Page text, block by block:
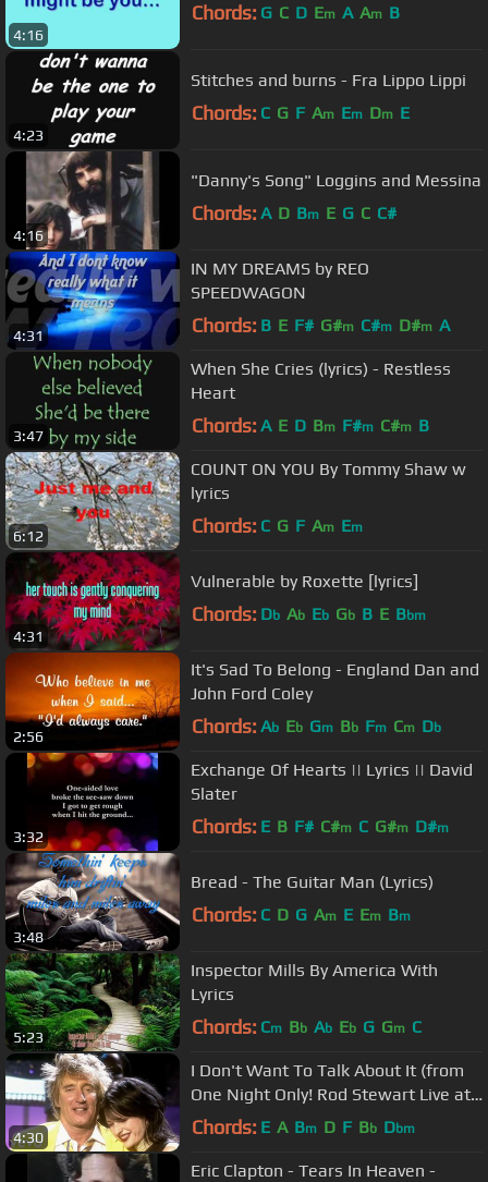
4:16
Chords: G C D Em A Am B
4:23
Stitches and burns - Fra Lippo Lippi
Chords: C G F Am Em Dm E
4:16
"Danny's Song" Loggins and Messina
Chords: A D Bm E G C C#
4:31
IN MY DREAMS by REO
SPEEDWAGON
Chords: B E F# G#m C#m D#m A
3:47
When She Cries (lyrics) - Restless
Heart
Chords: A E D Bm F#m C#m B
6:12
COUNT ON YOU By Tommy Shaw w
lyrics
Chords: C G F Am Em
4:31
Vulnerable by Roxette [lyrics]
Chords: Db Ab Eb Gb B E Bbm
2:56
It's Sad To Belong - England Dan and
John Ford Coley
Chords: Ab Eb Gm Bb Fm Cm Db
3:32
Exchange Of Hearts || Lyrics || David
Slater
Chords: E B F# C#m C G#m D#m
3:48
Bread - The Guitar Man (Lyrics)
Chords: C D G Am E Em Bm
5:23
Inspector Mills By America With
Lyrics
Chords: Cm Bb Ab Eb G Gm C
4:30
I Don't Want To Talk About It (from
One Night Only! Rod Stewart Live at
Royal Albert Hall)
Chords: E A Bm D F Bb Dbm
Eric Clapton - Tears In Heaven -